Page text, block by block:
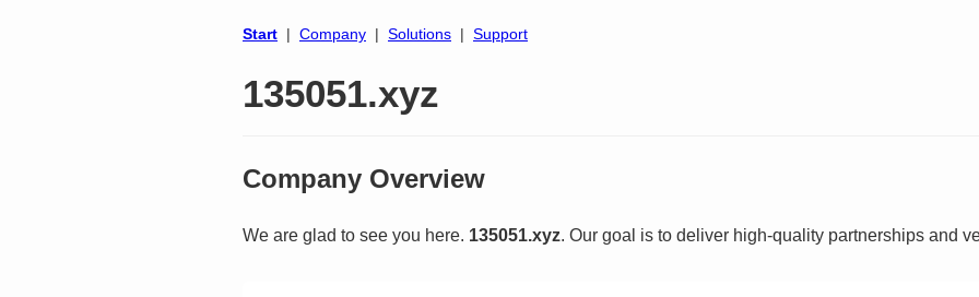
Start | Company | Solutions | Support
135051.xyz
Company Overview
We are glad to see you here. 135051.xyz. Our goal is to deliver high-quality partnerships and